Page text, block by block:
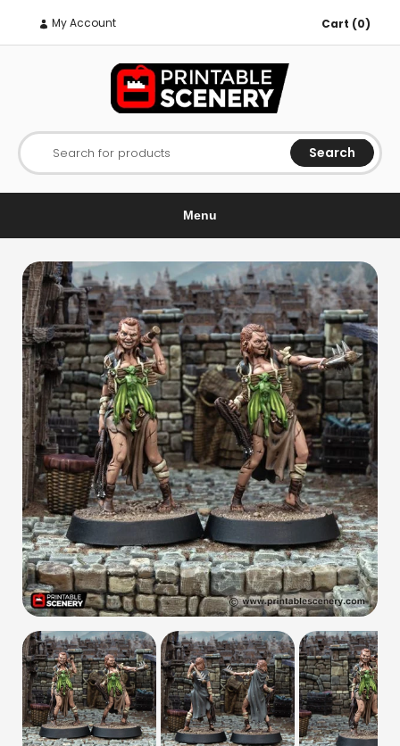
My Account Cart (0)
Search for products Search
Menu